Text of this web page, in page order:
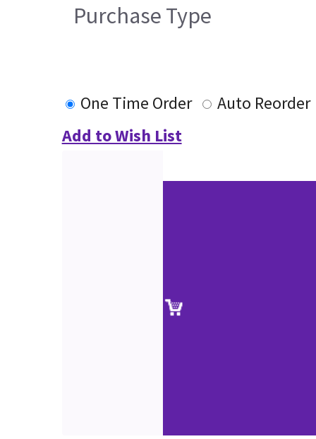
Purchase Type
One Time Order
Auto Reorder
Add to Wish List